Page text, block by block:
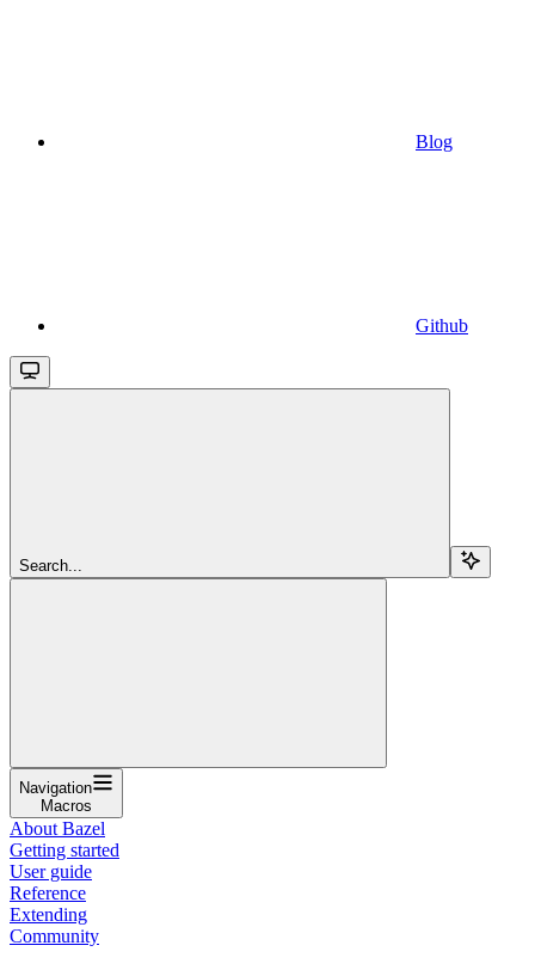
Blog
Github
Search...
Navigation
Macros
About Bazel
Getting started
User guide
Reference
Extending
Community